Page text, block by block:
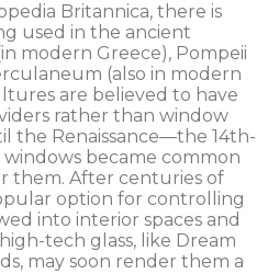
Britannica, there is
used in the ancient
modern Greece), Pompeii
(also in modern
are believed to have
rather than window
the Renaissance—the 14th-
became common
them. After centuries of
option for controlling
into interior spaces and
tech glass, like Dream
may soon render them a